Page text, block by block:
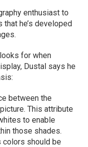
enthusiast to
he’s developed
for when
Dustal says he
between the
This attribute
to enable
those shades.
colors should be